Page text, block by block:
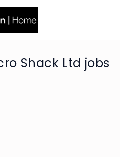
Shack Ltd jobs